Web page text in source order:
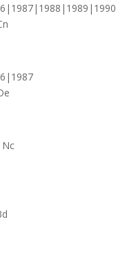
Nc